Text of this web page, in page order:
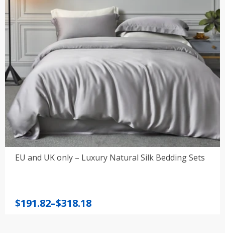
EU and UK only – Luxury Natural Silk Bedding Sets
$191.82–$318.18
Price